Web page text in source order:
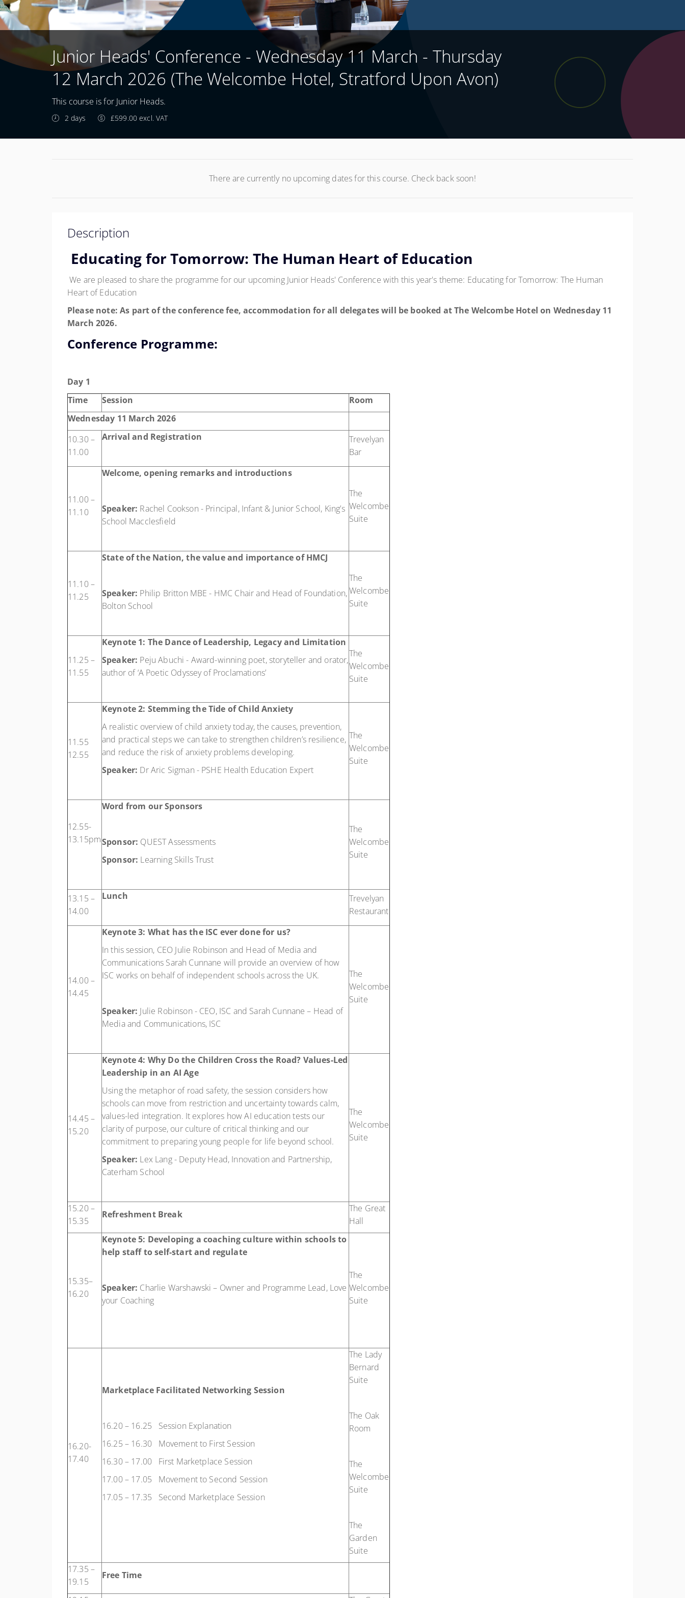
Junior Heads' Conference - Wednesday 11 March - Thursday
12 March 2026 (The Welcombe Hotel, Stratford Upon Avon)
This course is for Junior Heads.
2 days £599.00 excl. VAT
There are currently no upcoming dates for this course. Check back soon!
Description
Educating for Tomorrow: The Human Heart of Education
We are pleased to share the programme for our upcoming Junior Heads' Conference with this year's theme: Educating for Tomorrow: The Human
Heart of Education
Please note: As part of the conference fee, accommodation for all delegates will be booked atThe Welcombe Hotel on Wednesday 11
March 2026.
Conference Programme:
Day 1
Time
Session
Room
Wednesday 11 March 2026
10.30 –
11.00
Arrival and Registration
Trevelyan
Bar
11.00 –
11.10
Welcome, opening remarks and introductions
Speaker: Rachel Cookson - Principal, Infant & Junior School, King’s
School Macclesfield
The
Welcombe
Suite
11.10 –
11.25
State of the Nation, the value and importance of HMCJ
Speaker: Philip Britton MBE - HMC Chair and Head of Foundation,
Bolton School
The
Welcombe
Suite
11.25 –
11.55
Keynote 1: The Dance of Leadership, Legacy and Limitation
Speaker: Peju Abuchi - Award-winning poet, storyteller and orator,
author of ‘A Poetic Odyssey of Proclamations’
The
Welcombe
Suite
11.55
12.55
Keynote 2: Stemming the Tide of Child Anxiety
A realistic overview of child anxiety today, the causes, prevention,
and practical steps we can take to strengthen children’s resilience,
and reduce the risk of anxiety problems developing.
Speaker: Dr Aric Sigman - PSHE Health Education Expert
The
Welcombe
Suite
12.55-
13.15pm
Word from our Sponsors
Sponsor: QUEST Assessments
Sponsor: Learning Skills Trust
The
Welcombe
Suite
13.15 –
14.00
Lunch
Trevelyan
Restaurant
14.00 –
14.45
Keynote 3: What has the ISC ever done for us?
In this session, CEO Julie Robinson and Head of Media and
Communications Sarah Cunnane will provide an overview of how
ISC works on behalf of independent schools across the UK.
Speaker: Julie Robinson - CEO, ISC and Sarah Cunnane – Head of
Media and Communications, ISC
The
Welcombe
Suite
14.45 –
15.20
Keynote 4: Why Do the Children Cross the Road? Values-Led
Leadership in an AI Age
Using the metaphor of road safety, the session considers how
schools can move from restriction and uncertainty towards calm,
values-led integration. It explores how AI education tests our
clarity of purpose, our culture of critical thinking and our
commitment to preparing young people for life beyond school.
Speaker: Lex Lang - Deputy Head, Innovation and Partnership,
Caterham School
The
Welcombe
Suite
15.20 –
15.35
Refreshment Break
The Great
Hall
15.35–
16.20
Keynote 5: Developing a coaching culture within schools to
help staff to self-start and regulate
Speaker: Charlie Warshawski – Owner and Programme Lead, Love
your Coaching
The
Welcombe
Suite
16.20-
17.40
Marketplace Facilitated Networking Session
16.20 – 16.25 Session Explanation
16.25 – 16.30 Movement to First Session
16.30 – 17.00 First Marketplace Session
17.00 – 17.05 Movement to Second Session
17.05 – 17.35 Second Marketplace Session
The Lady
Bernard
Suite
The Oak
Room
The
Welcombe
Suite
The
Garden
Suite
17.35 –
19.15
Free Time